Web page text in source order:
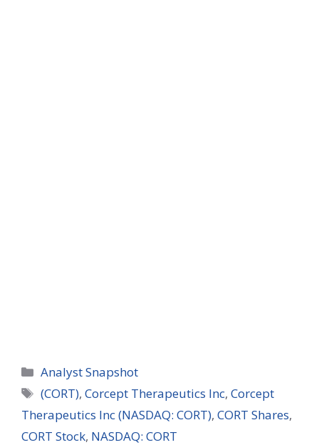
Categories
Analyst Snapshot
Tags
(CORT),Corcept Therapeutics Inc,Corcept
Therapeutics Inc (NASDAQ: CORT), CORT Shares,
CORT Stock, NASDAQ: CORT